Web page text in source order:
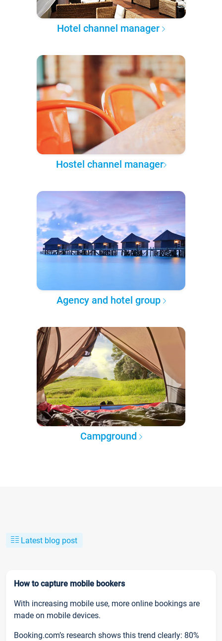
Hotel channel manager
Hostel channel manager
Agency and hotel group
Campground
Latest blog post
How to capture mobile bookers
With increasing mobile use, more online bookings are
made on mobile devices.
Booking.com’s research shows this trend clearly: 80%